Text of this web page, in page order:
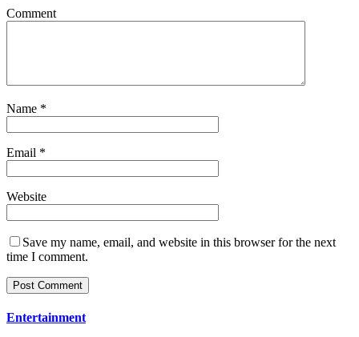
Comment
Name *
Email *
Website
Save my name, email, and website in this browser for the next
time I comment.
Entertainment